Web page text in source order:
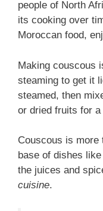
people of North
its cooking over
Moroccan food,
Making couscous
steaming to get it
steamed, then
or dried fruits for
Couscous is more
base of dishes like
the juices and
cuisine.